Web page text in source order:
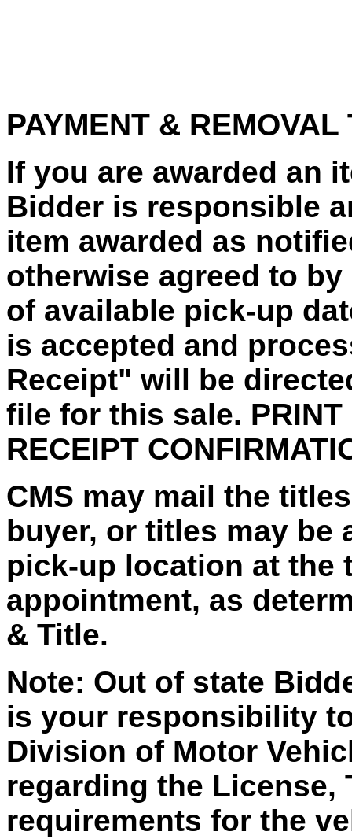
PAYMENT &
If you are awarded an
Bidder is responsible
item awarded as
otherwise agreed to
of available pick-up
is accepted and
Receipt" will be
file for this sale. PRINT
RECEIPT
CMS may mail the
buyer, or titles may be
pick-up location at the
appointment, as
& Title.
Note: Out of state
is your responsibility
Division of Motor
regarding the License,
requirements for the